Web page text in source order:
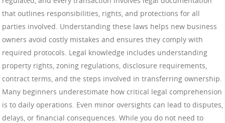
that outlines responsibilities, rights, and protections for all
parties involved. Understanding these laws helps new business
owners avoid costly mistakes and ensures they comply with
required protocols. Legal knowledge includes understanding
property rights, zoning regulations, disclosure requirements,
contract terms, and the steps involved in transferring ownership.
Many beginners underestimate how critical legal comprehension
is to daily operations. Even minor oversights can lead to disputes,
delays, or financial consequences. While you do not need to